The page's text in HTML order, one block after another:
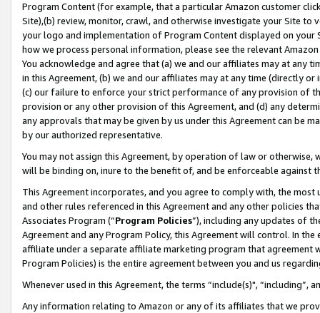
Program Content (for example, that a particular Amazon customer
Site),(b) review, monitor, crawl, and otherwise investigate your Site
your logo and implementation of Program Content displayed on
how we process personal information, please see the relevant
You acknowledge and agree that (a) we and our affiliates may at
in this Agreement, (b) we and our affiliates may at any time (directly
(c) our failure to enforce your strict performance of any provision of
provision or any other provision of this Agreement, and (d) any
any approvals that may be given by us under this Agreement can be
by our authorized representative.
You may not assign this Agreement, by operation of law or
will be binding on, inure to the benefit of, and be enforceable against
This Agreement incorporates, and you agree to comply with, the
and other rules referenced in this Agreement and any other policies
Associates Program (“Program Policies”), including any updates of
Agreement and any Program Policy, this Agreement will control. In
affiliate under a separate affiliate marketing program that agreement
Program Policies) is the entire agreement between you and us
Whenever used in this Agreement, the terms “include(s)",
Any information relating to Amazon or any of its affiliates that we